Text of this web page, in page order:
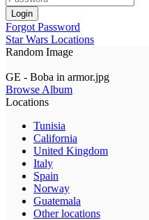
Login
Forgot Password
Star Wars Locations
Random Image
GE - Boba in armor.jpg
Browse Album
Locations
Tunisia
California
United Kingdom
Italy
Spain
Norway
Guatemala
Other locations